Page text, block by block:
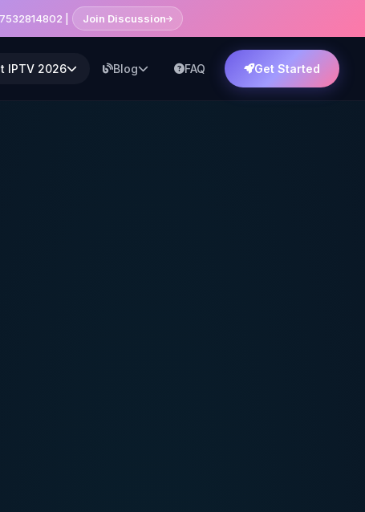
| Join Discussion
IPTV 2026 Blog FAQ Get Started